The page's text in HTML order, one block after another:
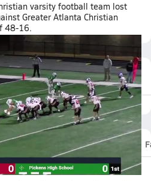
varsity football team lost
Greater Atlanta Christian
48-16.
Videos Roster